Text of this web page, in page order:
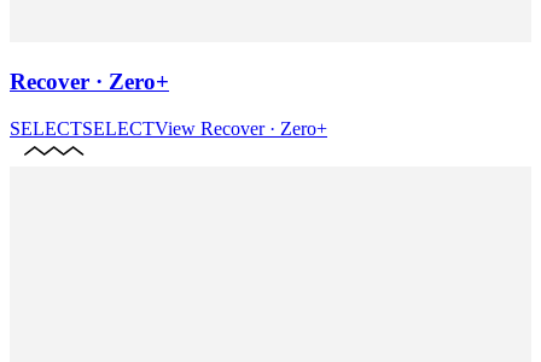
Recover · Zero+
SELECTSELECTView Recover · Zero+